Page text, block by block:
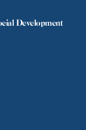
Development